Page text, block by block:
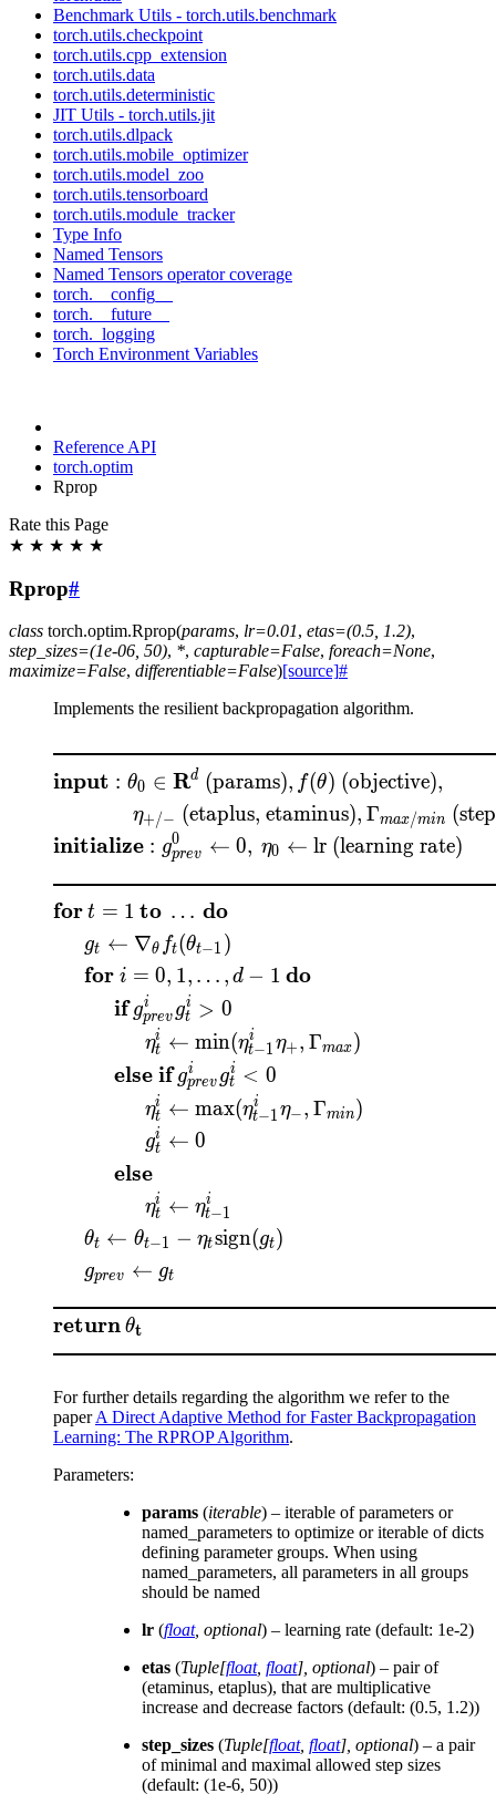
Benchmark Utils - torch.utils.benchmark
torch.utils.checkpoint
torch.utils.cpp_extension
torch.utils.data
torch.utils.deterministic
JIT Utils - torch.utils.jit
torch.utils.dlpack
torch.utils.mobile_optimizer
torch.utils.model_zoo
torch.utils.tensorboard
torch.utils.module_tracker
Type Info
Named Tensors
Named Tensors operator coverage
torch.__config__
torch.__future__
torch._logging
Torch Environment Variables
Reference API
torch.optim
Rprop
Rate this Page
★ ★ ★ ★ ★
Rprop#
class torch.optim.Rprop(params, lr=0.01, etas=(0.5, 1.2),
step_sizes=(1e-06, 50), *, capturable=False, foreach=None,
maximize=False, differentiable=False)[source]#
Implements the resilient backpropagation algorithm.
\begin{aligned}
input : θ0 ∈ Rd (params), f(θ) (objective),
η+/− (etaplus, etaminus), Γmax/min
initialize : gprev
0 ← 0, η0 ← lr (learning rate)
for t = 1 to … do
gt ← ∇θ ft(θt−1 )
for i = 0, 1, … , d − 1 do
if gprev
i gt
i > 0
ηt
i ← min(ηt−1
i η+, Γmax)
else if gprev
i gt
i < 0
ηt
i ← max(ηt−1
i η−, Γmin)
gt
i ← 0
else
ηt
i ← ηt−1
i
θt ← θt−1 − ηtsign(gt)
gprev ← gt
return θt
For further details regarding the algorithm we refer to the
paperA Direct Adaptive Method for Faster Backpropagation
Learning: The RPROP Algorithm.
Parameters:
params (iterable) – iterable of parameters or
named_parameters to optimize or iterable of dicts
defining parameter groups. When using
named_parameters, all parameters in all groups
should be named
lr (float, optional) – learning rate (default: 1e-2)
etas (Tuple[float, float] optional) – pair of
(etaminus, etaplus), that are multiplicative
increase and decrease factors (default: (0.5, 1.2))
step_sizes (Tuple[float, float] optional) – a pair
of minimal and maximal allowed step sizes
(default: (1e-6, 50))